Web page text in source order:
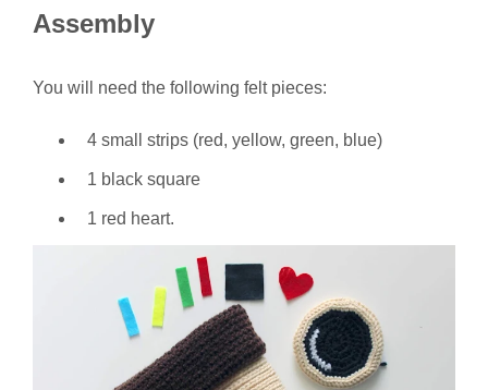
Assembly
You will need the following felt pieces:
4 small strips (red, yellow, green, blue)
1 black square
1 red heart.